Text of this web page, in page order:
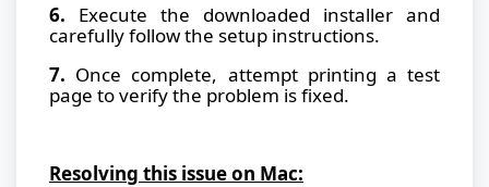
6. Execute the downloaded installer and
carefully follow the setup instructions.
7. Once complete, attempt printing a test
page to verify the problem is fixed.
Resolving this issue on Mac: